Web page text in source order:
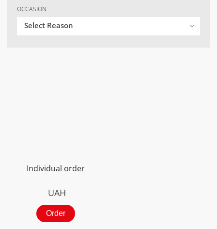
OCCASION
Select Reason
Individual order
UAH
Order